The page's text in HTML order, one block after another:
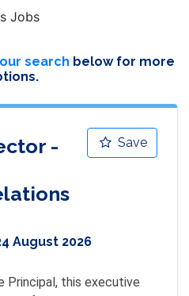
Jobs
search below for more
Save
-
August 2026
Principal, this executive